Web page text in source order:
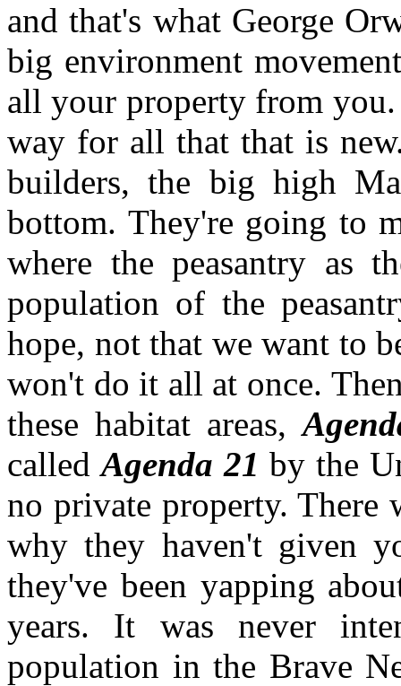
and that's what George
big environment
all your property from you.
way for all that that is
builders, the big high
bottom. They're going to
where the peasantry as
population of the
hope, not that we want to
won't do it all at once.
these habitat areas,
calledAgenda 21 by the
no private property. There
why they haven't given
they've been yapping
years. It was never
population in the Brave